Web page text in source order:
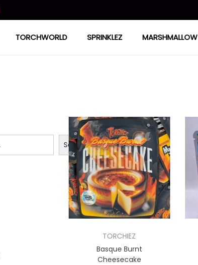
TORCHWORLD SPRINKLEZ MARSHMALLOW
TORCHIEZ
Basque Burnt
Cheesecake
Search